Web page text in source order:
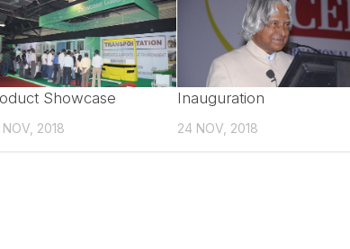
Showcase
2018
Inauguration
24 NOV, 2018